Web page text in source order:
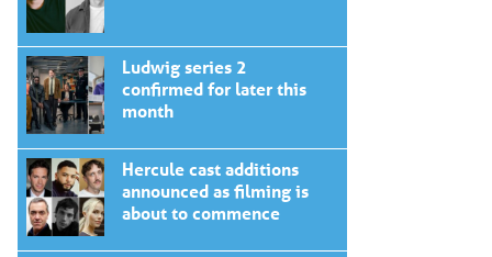
Ludwig series 2
confirmed for later this
month
Hercule cast additions
announced as filming is
about to commence